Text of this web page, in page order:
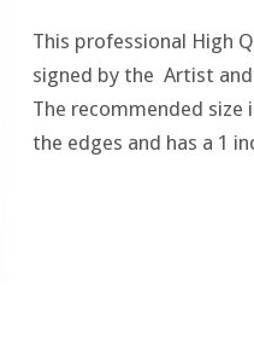
This professional High
signed by the Artist and
The recommended size
the edges and has a 1